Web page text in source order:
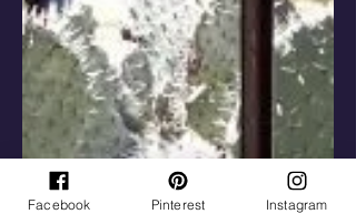
Facebook Pinterest Instagram